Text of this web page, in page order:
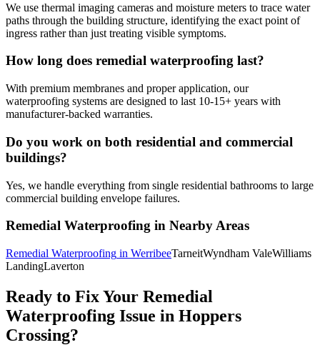
We use thermal imaging cameras and moisture meters to trace water
paths through the building structure, identifying the exact point of
ingress rather than just treating visible symptoms.
How long does remedial waterproofing last?
With premium membranes and proper application, our
waterproofing systems are designed to last 10-15+ years with
manufacturer-backed warranties.
Do you work on both residential and commercial
buildings?
Yes, we handle everything from single residential bathrooms to large
commercial building envelope failures.
Remedial Waterproofing in Nearby Areas
Remedial Waterproofing in WerribeeTarneitWyndham ValeWilliams
LandingLaverton
Ready to Fix Your Remedial
Waterproofing Issue in Hoppers
Crossing?